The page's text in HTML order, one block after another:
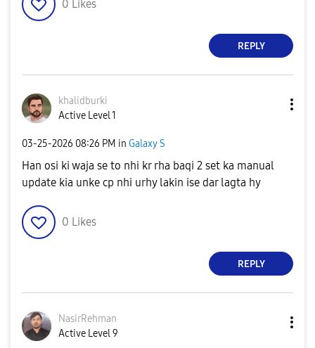
0 Likes
REPLY
khalidburki
Active Level 1
‎03-25-2026 08:26 PM in Galaxy S
Han osi ki waja se to nhi kr rha baqi 2 set ka manual
update kia unke cp nhi urhy lakin ise dar lagta hy
0 Likes
REPLY
NasirRehman
Active Level 9